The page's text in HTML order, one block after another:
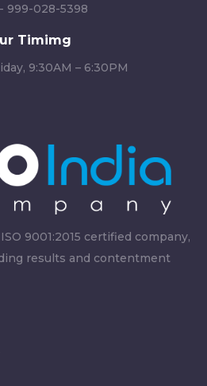
999-028-5398
Timimg
9:30AM – 6:30PM
9001:2015 certified company,
results and contentment